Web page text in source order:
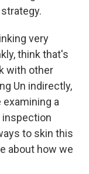
very
think that's
with other
Un indirectly,
a
to skin this
about how we